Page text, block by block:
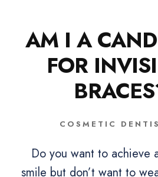
AM I A
FOR
COSMETIC
Do you want to achieve
smile but don’t want to